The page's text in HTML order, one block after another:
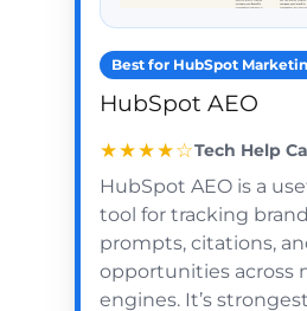
Best for HubSpot
HubSpot AEO
★★★★☆Tech Help
HubSpot AEO is a
tool for tracking
prompts, citations,
opportunities across
engines. It’s